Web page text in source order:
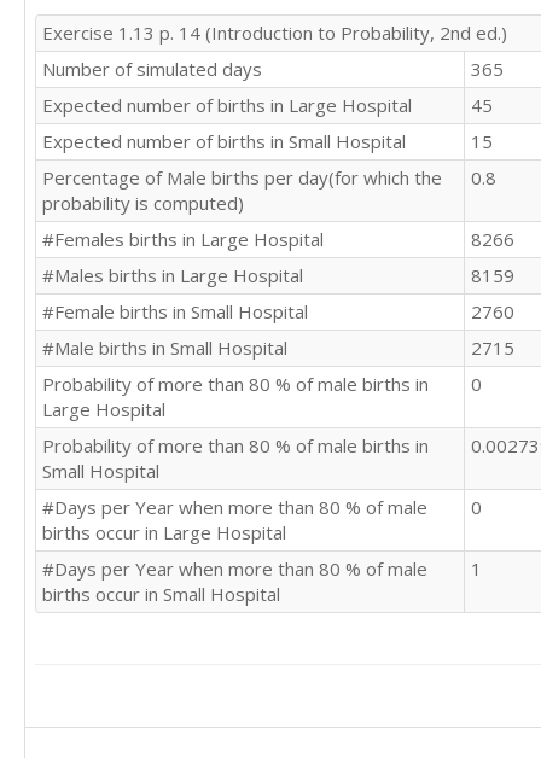
Exercise 1.13 p. 14 (Introduction to Probability, 2nd ed.)
Number of simulated days
365
Expected number of births in Large Hospital
45
Expected number of births in Small Hospital
15
Percentage of Male births per day(for which the
probability is computed)
0.8
#Females births in Large Hospital
8266
#Males births in Large Hospital
8159
#Female births in Small Hospital
2760
#Male births in Small Hospital
2715
Probability of more than 80 % of male births in
Large Hospital
0
Probability of more than 80 % of male births in
Small Hospital
#Days per Year when more than 80 % of male
births occur in Large Hospital
0
#Days per Year when more than 80 % of male
births occur in Small Hospital
1